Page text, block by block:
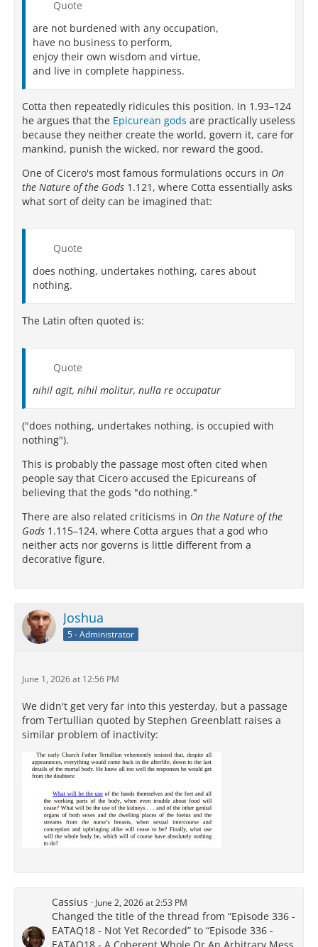
Quote
are not burdened with any occupation,
have no business to perform,
enjoy their own wisdom and virtue,
and live in complete happiness.
Cotta then repeatedly ridicules this position. In 1.93–124
he argues that the Epicurean gods are practically useless
because they neither create the world, govern it, care for
mankind, punish the wicked, nor reward the good.
One of Cicero's most famous formulations occurs in On
the Nature of the Gods 1.121, where Cotta essentially asks
what sort of deity can be imagined that:
Quote
does nothing, undertakes nothing, cares about
nothing.
The Latin often quoted is:
Quote
nihil agit, nihil molitur, nulla re occupatur
("does nothing, undertakes nothing, is occupied with
nothing").
This is probably the passage most often cited when
people say that Cicero accused the Epicureans of
believing that the gods "do nothing."
There are also related criticisms in On the Nature of the
Gods 1.115–124, where Cotta argues that a god who
neither acts nor governs is little different from a
decorative figure.
Joshua
5 - Administrator
June 1, 2026 at 12:56 PM
We didn't get very far into this yesterday, but a passage
from Tertullian quoted by Stephen Greenblatt raises a
similar problem of inactivity:
Cassius June 2, 2026 at 2:53 PM
Changed the title of the thread from “Episode 336 -
EATAQ18 - Not Yet Recorded” to “Episode 336 -